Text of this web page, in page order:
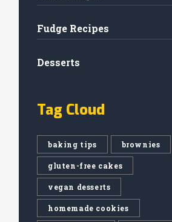
Fudge Recipes
Desserts
Tag Cloud
baking tips brownies
gluten-free cakes
vegan desserts
homemade cookies